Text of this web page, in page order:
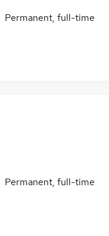
Permanent, full-time
Permanent, full-time